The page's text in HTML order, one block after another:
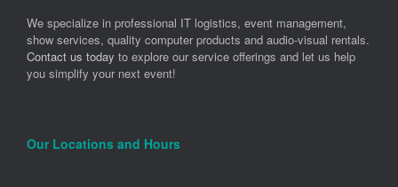
We specialize in professional IT logistics, event management,
show services, quality computer products and audio-visual rentals.
Contact us today to explore our service offerings and let us help
you simplify your next event!
Our Locations and Hours